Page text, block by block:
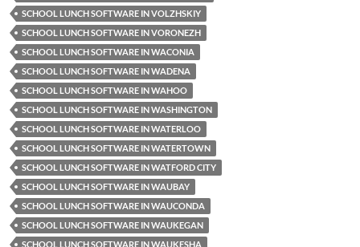
SCHOOL LUNCH SOFTWARE IN VOLZHSKIY
SCHOOL LUNCH SOFTWARE IN VORONEZH
SCHOOL LUNCH SOFTWARE IN WACONIA
SCHOOL LUNCH SOFTWARE IN WADENA
SCHOOL LUNCH SOFTWARE IN WAHOO
SCHOOL LUNCH SOFTWARE IN WASHINGTON
SCHOOL LUNCH SOFTWARE IN WATERLOO
SCHOOL LUNCH SOFTWARE IN WATERTOWN
SCHOOL LUNCH SOFTWARE IN WATFORD CITY
SCHOOL LUNCH SOFTWARE IN WAUBAY
SCHOOL LUNCH SOFTWARE IN WAUCONDA
SCHOOL LUNCH SOFTWARE IN WAUKEGAN
SCHOOL LUNCH SOFTWARE IN WAUKESHA